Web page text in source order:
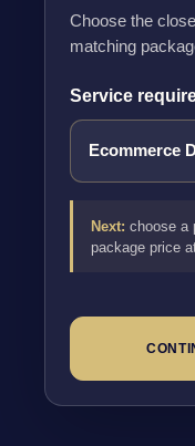
Choose the
matching
Service
Next: choose a
package price